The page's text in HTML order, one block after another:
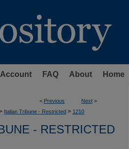
Account FAQ About Home
< Previous Next >
Italian Tribune - Restricted > 1210
- RESTRICTED